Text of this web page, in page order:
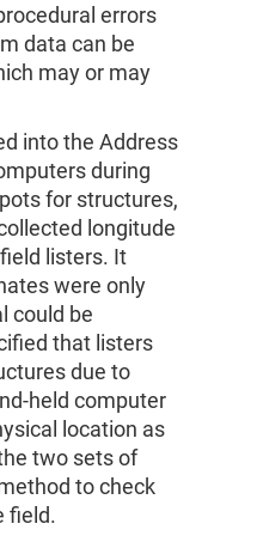
errors
data can be
may or may
into the Address
during
for structures,
longitude
listers. It
were only
could be
that listers
due to
held computer
location as
two sets of
to check
field.